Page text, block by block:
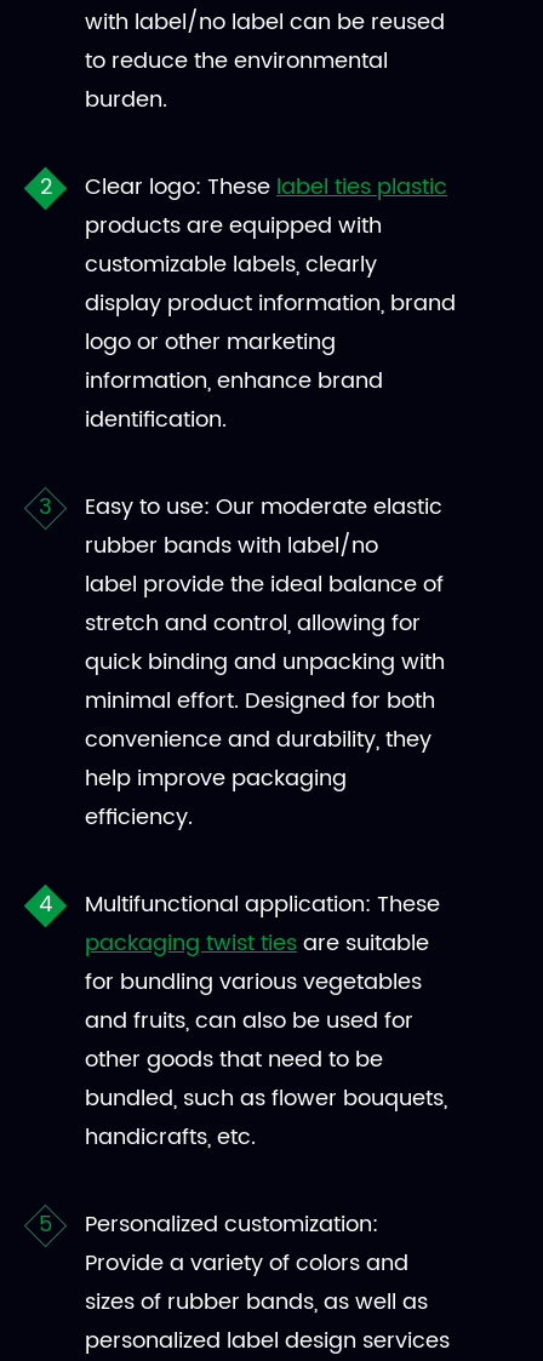
with label/no label can be reused
to reduce the environmental
burden.
Clear logo: Theselabel ties plastic
products are equipped with
customizable labels, clearly
display product information, brand
logo or other marketing
information, enhance brand
identification.
Easy to use: Our moderate elastic
rubber bands with label/no
label provide the ideal balance of
stretch and control, allowing for
quick binding and unpacking with
minimal effort. Designed for both
convenience and durability, they
help improve packaging
efficiency.
Multifunctional application: These
packaging twist tiesare suitable
for bundling various vegetables
and fruits, can also be used for
other goods that need to be
bundled, such as flower bouquets,
handicrafts, etc.
Personalized customization:
Provide a variety of colors and
sizes of rubber bands, as well as
personalized label design services